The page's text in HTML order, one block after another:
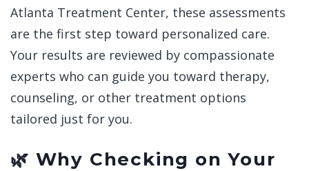
Atlanta Treatment Center, these assessments
are the first step toward personalized care.
Your results are reviewed by compassionate
experts who can guide you toward therapy,
counseling, or other treatment options
tailored just for you.
🌿 Why Checking on Your